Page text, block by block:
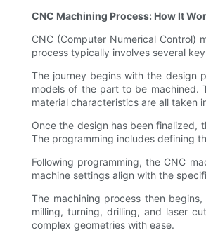
CNC Machining Process: How It
CNC (Computer Numerical Control)
process typically involves several
The journey begins with the design
models of the part to be machined.
material characteristics are all taken
Once the design has been finalized,
The programming includes defining
Following programming, the CNC
machine settings align with the
The machining process then
milling, turning, drilling, and laser
complex geometries with ease.